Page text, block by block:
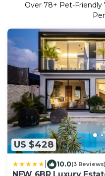
Over 78+ Pet-Friendly
US $428
10.0(3 Reviews)